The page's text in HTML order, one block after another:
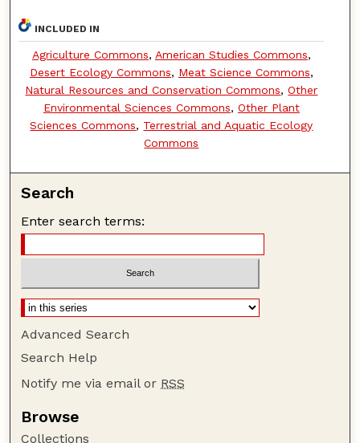
INCLUDED IN
Agriculture Commons, American Studies Commons,
Desert Ecology Commons, Meat Science Commons,
Natural Resources and Conservation Commons,Other
Environmental Sciences Commons, Other Plant
Sciences Commons, Terrestrial and Aquatic Ecology
Commons
Search
Enter search terms:
Advanced Search
Search Help
Notify me via email or RSS
Browse
Collections